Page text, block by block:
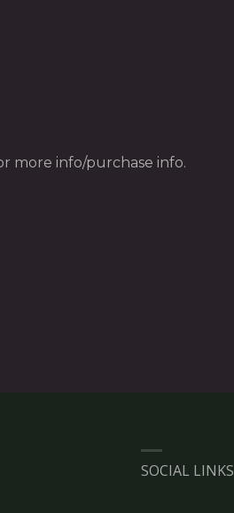
more info/purchase info.
SOCIAL LINKS